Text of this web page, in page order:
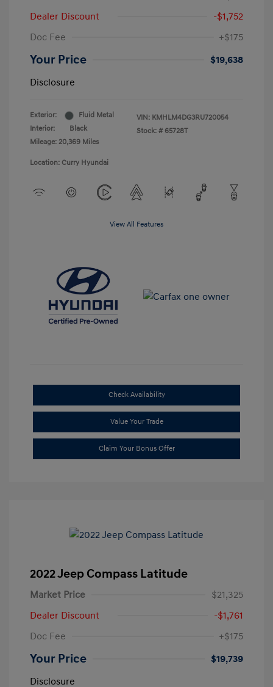
Dealer Discount
-$1,752
Doc Fee
+$175
Your Price
$19,638
Disclosure
Exterior:
Fluid Metal
Interior:
Black
Mileage: 20,369 Miles
VIN: KMHLM4DG3RU720054
Stock: # 65728T
Location: Curry Hyundai
View All Features
Check Availability
Value Your Trade
Claim Your Bonus Offer
2022 Jeep Compass Latitude
Market Price
$21,325
Dealer Discount
-$1,761
Doc Fee
+$175
Your Price
$19,739
Disclosure